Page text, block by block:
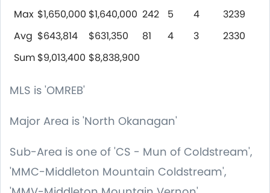
Max $1,650,000 $1,640,000 242 5 4
3239
Avg $643,814 $631,350 81 4 3
2330
Sum $9,013,400 $8,838,900
MLS is 'OMREB'
Major Area is 'North Okanagan'
Sub-Area is one of 'CS - Mun of Coldstream',
'MMC-Middleton Mountain Coldstream',